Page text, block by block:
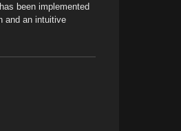
been implemented
and an intuitive